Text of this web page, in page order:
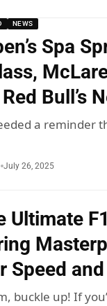
NEWS
Spa
Bull’s
a reminder
July 26, 2025
Ultimate
Speed
buckle up! If